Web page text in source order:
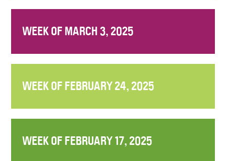
WEEK OF MARCH 3, 2025
WEEK OF FEBRUARY 24, 2025
WEEK OF FEBRUARY 17, 2025